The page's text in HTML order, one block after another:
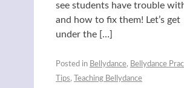
see students have trouble
and how to fix them! Let’s get
under the […]
Posted in Bellydance, Bellydance
Tips, Teaching Bellydance